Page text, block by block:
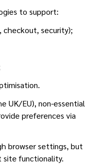
to support:
security);
UK/EU), non-essential
preferences via
browser settings, but
site functionality.